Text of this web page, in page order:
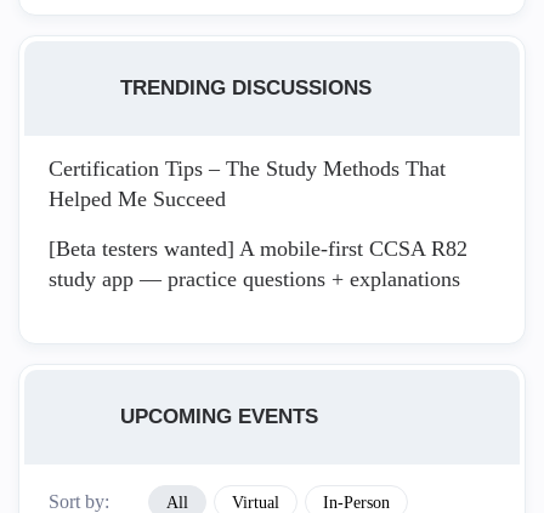
TRENDING DISCUSSIONS
Certification Tips – The Study Methods That
Helped Me Succeed
[Beta testers wanted] A mobile-first CCSA R82
study app — practice questions + explanations
UPCOMING EVENTS
Sort by: All Virtual In-Person